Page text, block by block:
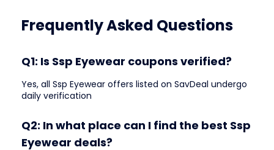
Frequently Asked Questions
Q1: Is Ssp Eyewear coupons verified?
Yes, all Ssp Eyewear offers listed on SavDeal undergo
daily verification
Q2: In what place can I find the best Ssp
Eyewear deals?